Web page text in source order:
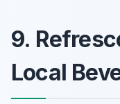
9.
Local